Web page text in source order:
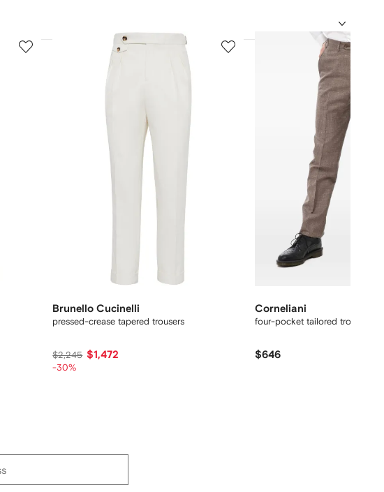
4
Brunello Cucinelli
pressed-crease tapered trousers
$2,245 $1,472
-30%
5
Corneliani
four-pocket tailored trousers
$646